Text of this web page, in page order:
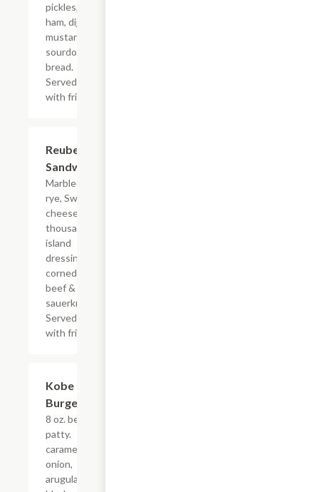
pickles,
ham, dijon
mustard on
sourdough
bread.
Served
with fries.
Reuben
Sandwich
Marbled
rye, Swiss
cheese,
thousand
island
dressing.
corned
beef &
sauerkraut.
Served
with fries.
Kobe
Burger
8 oz. beef
patty.
caramelized
onion,
arugula,